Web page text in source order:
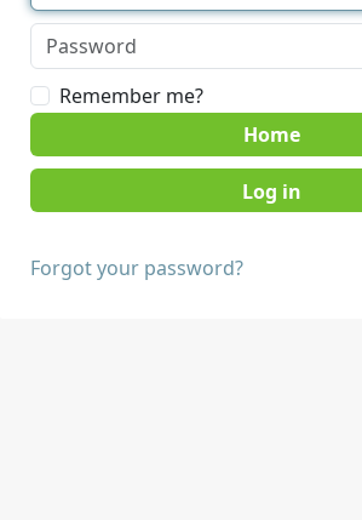
Remember me?
Home
Forgot your password?